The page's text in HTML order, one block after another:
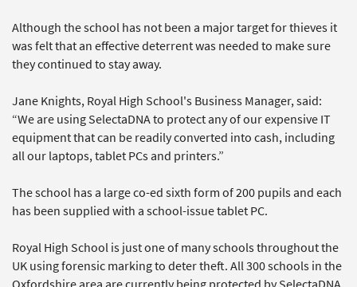
Although the school has not been a major target for thieves it
was felt that an effective deterrent was needed to make sure
they continued to stay away.
Jane Knights, Royal High School's Business Manager, said:
“We are using SelectaDNA to protect any of our expensive IT
equipment that can be readily converted into cash, including
all our laptops, tablet PCs and printers.”
The school has a large co-ed sixth form of 200 pupils and each
has been supplied with a school-issue tablet PC.
Royal High School is just one of many schools throughout the
UK using forensic marking to deter theft. All 300 schools in the